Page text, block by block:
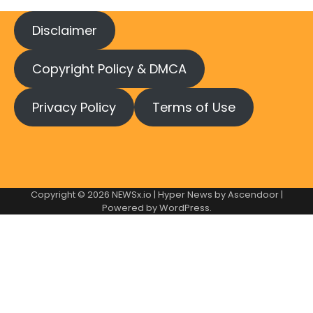
Disclaimer
Copyright Policy & DMCA
Privacy Policy Terms of Use
Copyright © 2026 NEWSx.io | Hyper News byAscendoor|
Powered byWordPress.